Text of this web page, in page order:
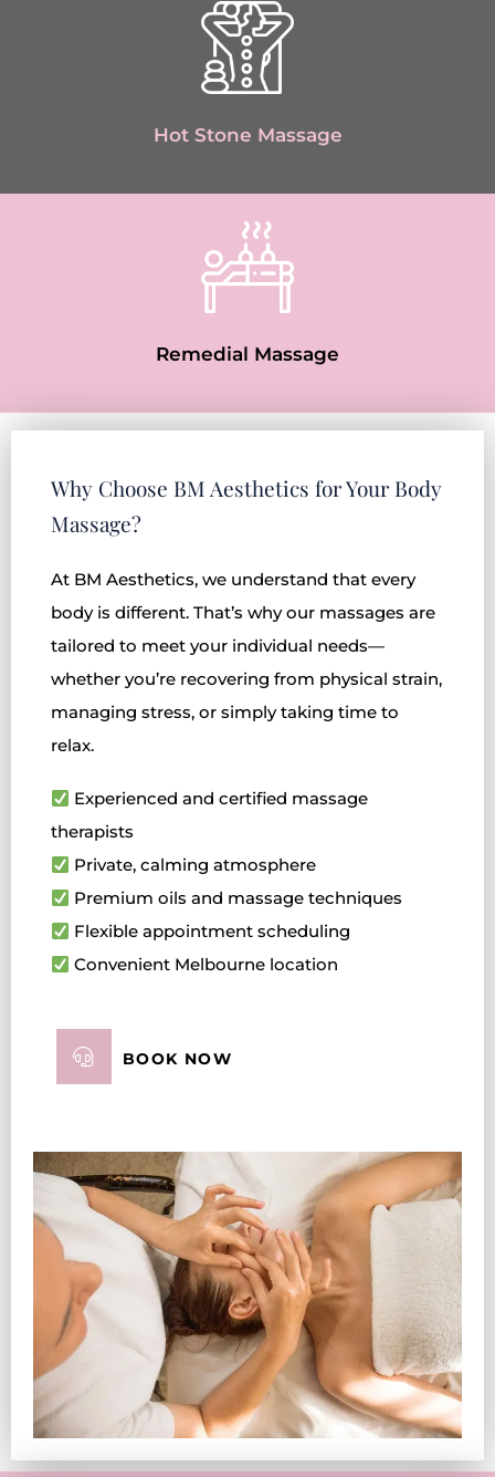
Hot Stone Massage
Remedial Massage
Why Choose BM Aesthetics for Your Body
Massage?
At BM Aesthetics, we understand that every
body is different. That’s why our massages are
tailored to meet your individual needs—
whether you’re recovering from physical strain,
managing stress, or simply taking time to
relax.
Experienced and certified massage
therapists
Private, calming atmosphere
Premium oils and massage techniques
Flexible appointment scheduling
Convenient Melbourne location
BOOK NOW